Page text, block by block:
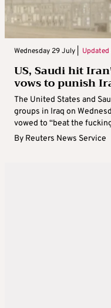
Wednesday 29 July | Updated
US, Saudi hit
vows to punish
The United States and
groups in Iraq on
vowed to “beat the
By Reuters News Service